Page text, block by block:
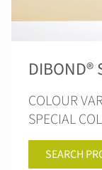
COLOUR
SPECIAL
SEARCH